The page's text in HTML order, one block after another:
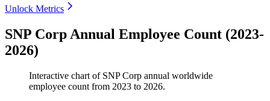
Unlock Metrics
SNP Corp Annual Employee Count (2023-
2026)
Interactive chart of SNP Corp annual worldwide
employee count from 2023 to 2026.